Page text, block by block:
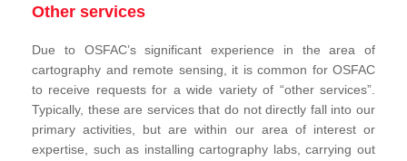
Other services
Due to OSFAC’s significant experience in the area of
cartography and remote sensing, it is common for OSFAC
to receive requests for a wide variety of “other services”.
Typically, these are services that do not directly fall into our
primary activities, but are within our area of interest or
expertise, such as installing cartography labs, carrying out